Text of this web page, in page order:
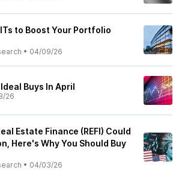
to Boost Your Portfolio
• 04/09/26
Buys In April
26
Estate Finance (REFI) Could
Here's Why You Should Buy
• 04/03/26